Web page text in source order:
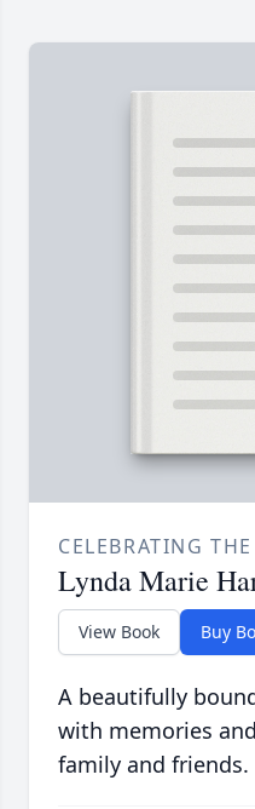
CELEBRATING
Lynda Marie
View Book Buy
A beautifully
with memories
family and friends.